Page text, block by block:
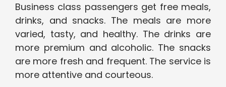
Business class passengers get free meals,
drinks, and snacks. The meals are more
varied, tasty, and healthy. The drinks are
more premium and alcoholic. The snacks
are more fresh and frequent. The service is
more attentive and courteous.